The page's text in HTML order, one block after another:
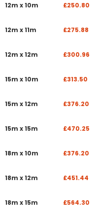
12m x 10m £250.80
12m x 11m £275.88
12m x 12m £300.96
15m x 10m £313.50
15m x 12m £376.20
15m x 15m £470.25
18m x 10m £376.20
18m x 12m £451.44
18m x 15m £564.30